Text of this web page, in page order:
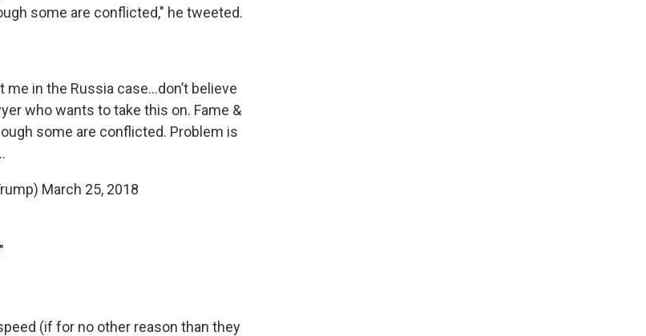
some are conflicted," he tweeted.
in the Russia case...don’t believe
who wants to take this on. Fame &
some are conflicted. Problem is
March 25, 2018
(if for no other reason than they